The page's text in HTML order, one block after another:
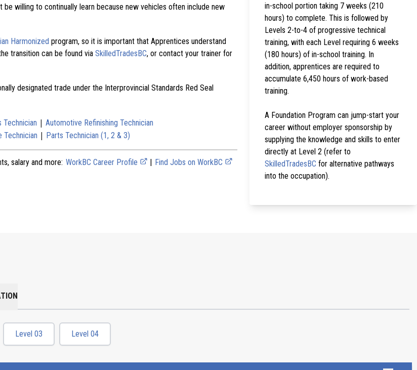
be willing to continually learn because new vehicles often include new
Harmonized program, so it is important that Apprentices understand
transition can be found via SkilledTradesBC, or contact your trainer for
designated trade under the Interprovincial Standards Red Seal
Technician | Automotive Refinishing Technician
Technician | Parts Technician (1, 2 & 3)
salary and more: WorkBC Career Profile | Find Jobs on WorkBC
in-school portion taking 7 weeks (210
hours) to complete. This is followed by
Levels 2-to-4 of progressive technical
training, with each Level requiring 6 weeks
(180 hours) of in-school training. In
addition, apprentices are required to
accumulate 6,450 hours of work-based
training.
A Foundation Program can jump-start your
career without employer sponsorship by
supplying the knowledge and skills to enter
directly at Level 2 (refer to
SkilledTradesBC for alternative pathways
into the occupation).
Level 03 Level 04